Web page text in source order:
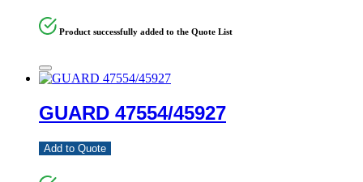
Product successfully added to the Quote List
GUARD 47554/45927
Add to Quote